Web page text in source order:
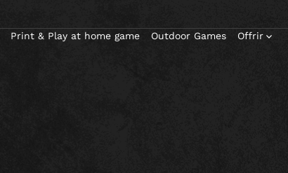
Print & Play at home game Outdoor Games Offrir